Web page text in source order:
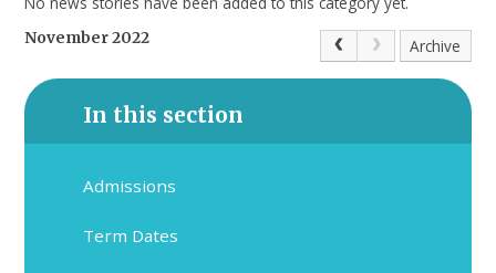
November 2022 Archive
In this section
Admissions
Term Dates